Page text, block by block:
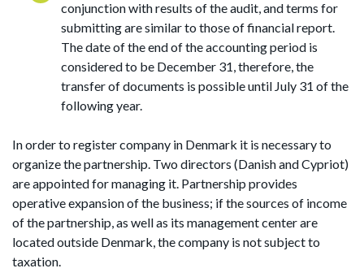
conjunction with results of the audit, and terms for
submitting are similar to those of financial report.
The date of the end of the accounting period is
considered to be December 31, therefore, the
transfer of documents is possible until July 31 of the
following year.
In order to register company in Denmark it is necessary to
organize the partnership. Two directors (Danish and Cypriot)
are appointed for managing it. Partnership provides
operative expansion of the business; if the sources of income
of the partnership, as well as its management center are
located outside Denmark, the company is not subject to
taxation.